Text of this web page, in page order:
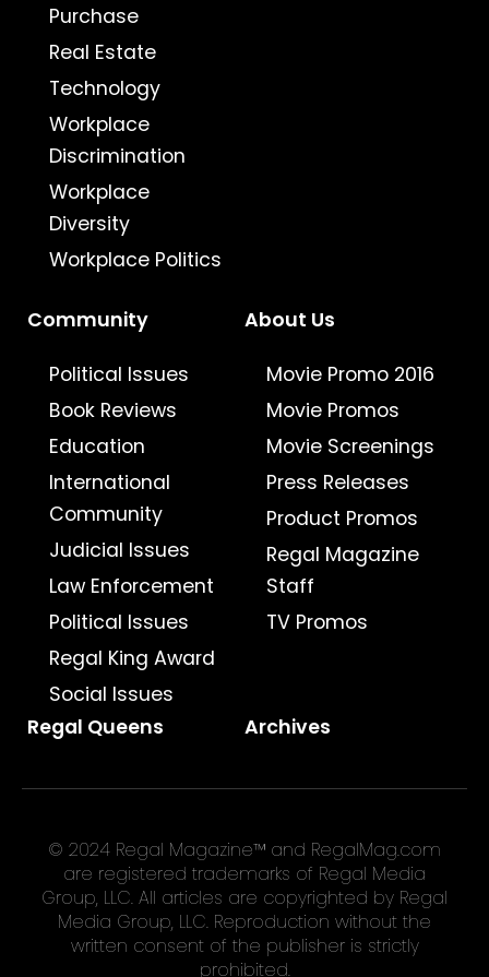
Purchase
Real Estate
Technology
Workplace
Discrimination
Workplace
Diversity
Workplace Politics
Community
Political Issues
Book Reviews
Education
International
Community
Judicial Issues
Law Enforcement
Political Issues
Regal King Award
Social Issues
About Us
Movie Promo 2016
Movie Promos
Movie Screenings
Press Releases
Product Promos
Regal Magazine
Staff
TV Promos
Regal Queens Archives
© 2024 Regal Magazine™ and RegalMag.com
are registered trademarks of Regal Media
Group, LLC. All articles are copyrighted by Regal
Media Group, LLC. Reproduction without the
written consent of the publisher is strictly
prohibited.